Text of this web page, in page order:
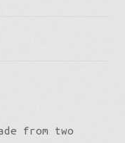
from two